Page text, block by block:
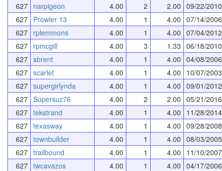
627 narpigeon 4.00 2 2.00 09/22/2010
627 Prowler 13 4.00 1 4.00 07/14/2006
627 rplemmons 4.00 1 4.00 07/04/2012
627 rpmcgill 4.00 3 1.33 06/18/2010
627 sbrent 4.00 1 4.00 04/08/2006
627 scarlet 4.00 1 4.00
10/07/2003
627 supergirlynda 4.00 1 4.00 09/01/2012
627 Supersuz76 4.00 2 2.00 05/21/2016
627 tekstrand 4.00 1 4.00
11/28/2014
627 texasway 4.00 1 4.00 09/28/2008
627 townbuilder 4.00 1 4.00 08/03/2005
627 trailbound 4.00 1 4.00
11/10/2007
627 twcavazos 4.00 1 4.00 04/17/2006